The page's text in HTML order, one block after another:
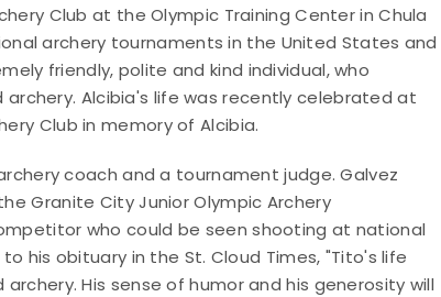
Club at the Olympic Training Center in Chula
archery tournaments in the United States and
friendly, polite and kind individual, who
Alcibia's life was recently celebrated at
Club in memory of Alcibia.
coach and a tournament judge. Galvez
Granite City Junior Olympic Archery
who could be seen shooting at national
his obituary in the St. Cloud Times, "Tito's life
His sense of humor and his generosity will